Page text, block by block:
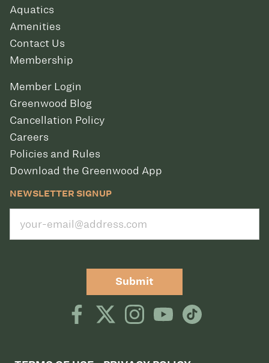
Aquatics
Amenities
Contact Us
Membership
Member Login
Greenwood Blog
Cancellation Policy
Careers
Policies and Rules
Download the Greenwood App
NEWSLETTER SIGNUP
Submit